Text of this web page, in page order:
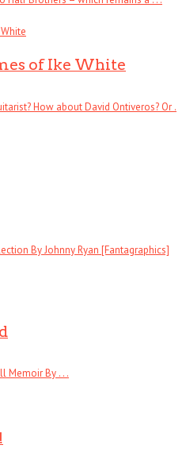
of Ike White
How about David Ontiveros? Or .
By Johnny Ryan [Fantagraphics]
Memoir By . . .